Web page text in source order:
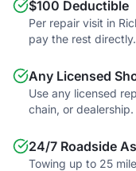
$100 Deductible
Per repair visit in
pay the rest directly.
Any Licensed
Use any licensed
chain, or dealership.
24/7 Roadside
Towing up to 25